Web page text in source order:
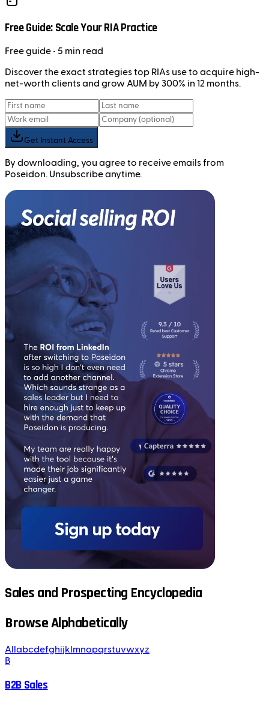
Free Guide: Scale Your RIA Practice
Freeguide • 5 min read
Discover the exact strategies top RIAs use to acquire high-
net-worth clients and grow AUM by 300% in 12 months.
Get Instant Access
By downloading, you agree to receive emails from
Poseidon. Unsubscribe anytime.
Sales and Prospecting Encyclopedia
Browse Alphabetically
All abcdefghijk mnopqrstuvwxyz
B
B2B Sales